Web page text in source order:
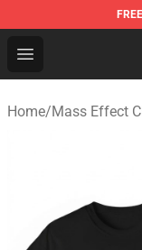
FREE
Open menu
Mass Effect
Home/Mass Effect